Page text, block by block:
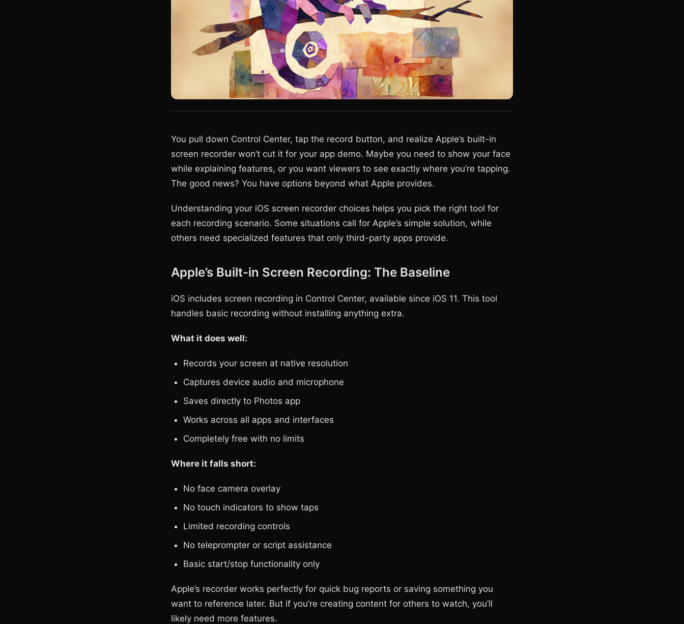
You pull down Control Center, tap the record button, and realize Apple’s built-in
screen recorder won’t cut it for your app demo. Maybe you need to show your face
while explaining features, or you want viewers to see exactly where you’re tapping.
The good news? You have options beyond what Apple provides.
Understanding your iOS screen recorder choices helps you pick the right tool for
each recording scenario. Some situations call for Apple’s simple solution, while
others need specialized features that only third-party apps provide.
Apple’s Built-in Screen Recording: The Baseline
iOS includes screen recording in Control Center, available since iOS 11. This tool
handles basic recording without installing anything extra.
What it does well:
Records your screen at native resolution
Captures device audio and microphone
Saves directly to Photos app
Works across all apps and interfaces
Completely free with no limits
Where it falls short:
No face camera overlay
No touch indicators to show taps
Limited recording controls
No teleprompter or script assistance
Basic start/stop functionality only
Apple’s recorder works perfectly for quick bug reports or saving something you
want to reference later. But if you’re creating content for others to watch, you’ll
likely need more features.